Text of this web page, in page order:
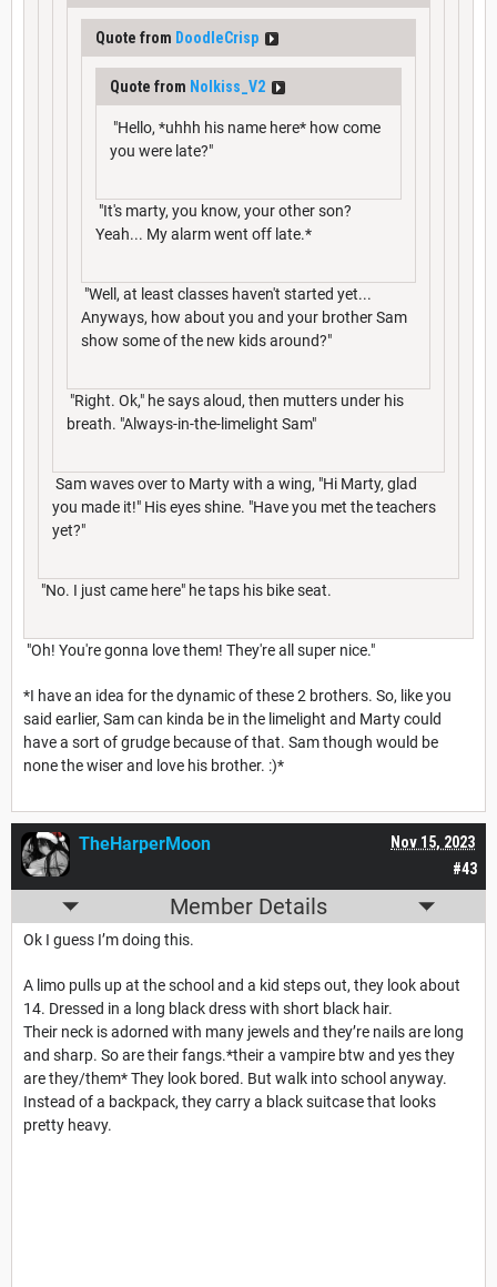
Quote from DoodleCrisp
Quote from Nolkiss_V2
"Hello, *uhhh his name here* how come
you were late?"
"It's marty, you know, your other son?
Yeah... My alarm went off late.*
"Well, at least classes haven't started yet...
Anyways, how about you and your brother Sam
show some of the new kids around?"
"Right. Ok," he says aloud, then mutters under his
breath. "Always-in-the-limelight Sam"
Sam waves over to Marty with a wing, "Hi Marty, glad
you made it!" His eyes shine. "Have you met the teachers
yet?"
"No. I just came here" he taps his bike seat.
"Oh! You're gonna love them! They're all super nice."
*I have an idea for the dynamic of these 2 brothers. So, like you
said earlier, Sam can kinda be in the limelight and Marty could
have a sort of grudge because of that. Sam though would be
none the wiser and love his brother. :)*
#43
Nov 15, 2023
TheHarperMoon
Member Details
Ok I guess I’m doing this.
A limo pulls up at the school and a kid steps out, they look about
14. Dressed in a long black dress with short black hair.
Their neck is adorned with many jewels and they’re nails are long
and sharp. So are their fangs.*their a vampire btw and yes they
are they/them* They look bored. But walk into school anyway.
Instead of a backpack, they carry a black suitcase that looks
pretty heavy.